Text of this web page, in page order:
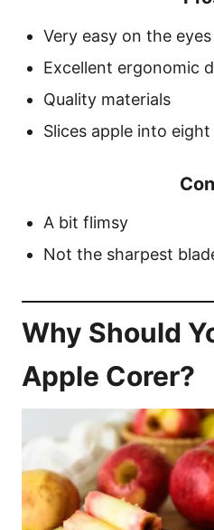
Very easy on the eyes
Excellent ergonomic
Quality materials
Slices apple into eight
A bit flimsy
Not the sharpest
Why Should
Apple Corer?